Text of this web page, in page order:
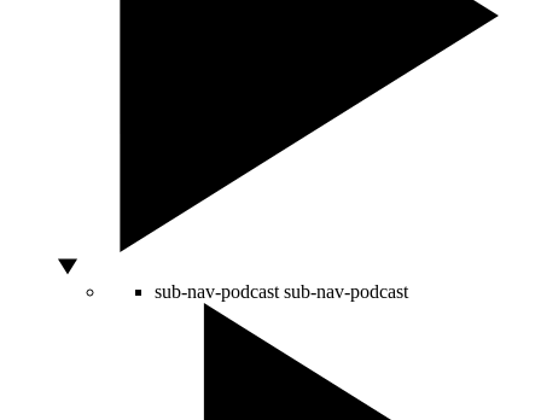
sub-nav-podcast sub-nav-podcast